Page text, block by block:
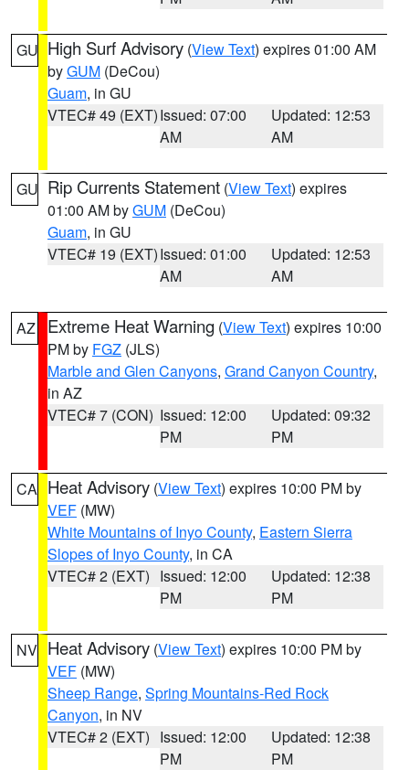
GU High Surf Advisory (View Text) expires 01:00 AM
byGUM (DeCou)
Guam, in GU
VTEC# 49 (EXT)Issued: 07:00
AM
Updated: 12:53
AM
GU Rip Currents Statement (View Text) expires
01:00 AM byGUM (DeCou)
Guam, in GU
VTEC# 19 (EXT)Issued: 01:00
AM
Updated: 12:53
AM
AZ Extreme Heat Warning (View Text) expires 10:00
PM by FGZ (JLS)
Marble and Glen Canyons, Grand Canyon Country,
in AZ
VTEC# 7 (CON) Issued: 12:00
PM
Updated: 09:32
PM
CA Heat Advisory (View Text) expires 10:00 PM by
VEF (MW)
White Mountains of Inyo County, Eastern Sierra
Slopes of Inyo County, in CA
VTEC# 2 (EXT) Issued: 12:00
PM
Updated: 12:38
PM
NV Heat Advisory (View Text) expires 10:00 PM by
VEF (MW)
Sheep Range, Spring Mountains-Red Rock
Canyon, in NV
VTEC# 2 (EXT) Issued: 12:00
PM
Updated: 12:38
PM